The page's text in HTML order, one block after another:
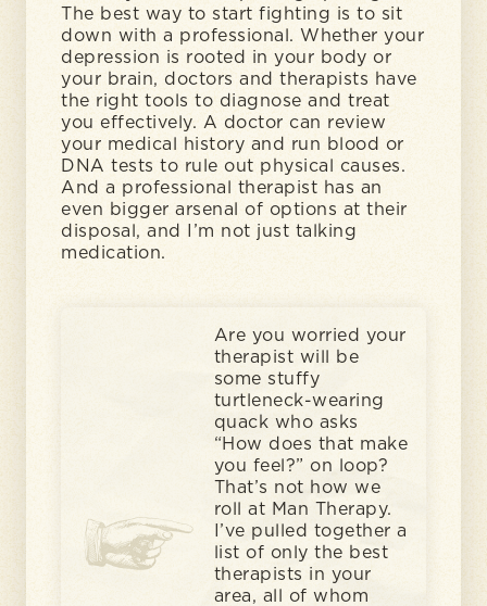
The best way to start fighting is to sit
down with a professional. Whether your
depression is rooted in your body or
your brain, doctors and therapists have
the right tools to diagnose and treat
you effectively. A doctor can review
your medical history and run blood or
DNA tests to rule out physical causes.
And a professional therapist has an
even bigger arsenal of options at their
disposal, and I’m not just talking
medication.
Are you worried your
therapist will be
some stuffy
turtleneck-wearing
quack who asks
“How does that make
you feel?” on loop?
That’s not how we
roll at Man Therapy.
I’ve pulled together a
list of only the best
therapists in your
area, all of whom